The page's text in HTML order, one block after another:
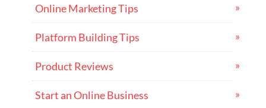
Online Marketing Tips
Platform Building Tips
Product Reviews
Start an Online Business